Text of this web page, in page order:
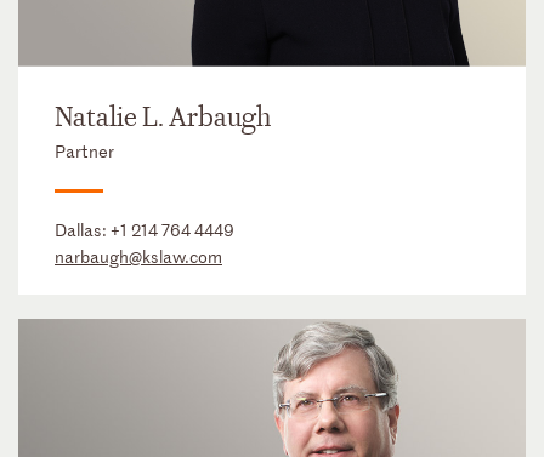
Natalie L. Arbaugh
Partner
Dallas: +1 214 764 4449
narbaugh@kslaw.com